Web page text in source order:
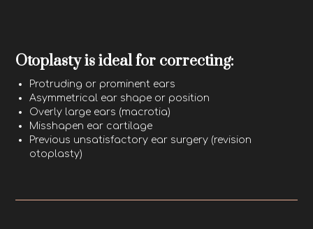
Otoplasty is ideal for correcting:
Protruding or prominent ears
Asymmetrical ear shape or position
Overly large ears (macrotia)
Misshapen ear cartilage
Previous unsatisfactory ear surgery (revision
otoplasty)